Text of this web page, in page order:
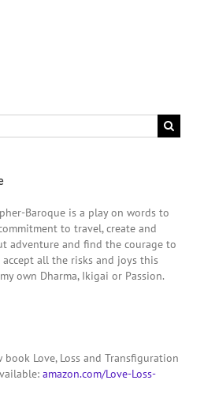
Baroque is a play on words to
to travel, create and
adventure and find the courage to
all the risks and joys this
own Dharma, Ikigai or Passion.
book Love, Loss and Transfiguration
amazon.com/Love-Loss-